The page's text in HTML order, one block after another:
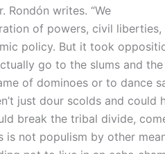
Rondón writes. “We
of powers, civil liberties,
policy. But it took
go to the slums and the
of dominoes or to dance
just dour scolds and could
break the tribal divide,
not populism by other